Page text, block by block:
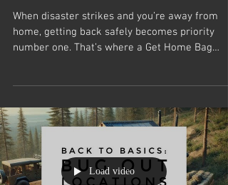
When disaster strikes and you’re away from
home, getting back safely becomes priority
number one. That’s where a Get Home Bag
Load video